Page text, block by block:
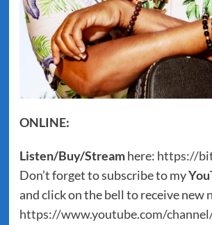
ONLINE:
Listen/Buy/Streamhere: https://
Don’t forget to subscribe to my
and click on the bell to receive new
https://www.youtube.com/